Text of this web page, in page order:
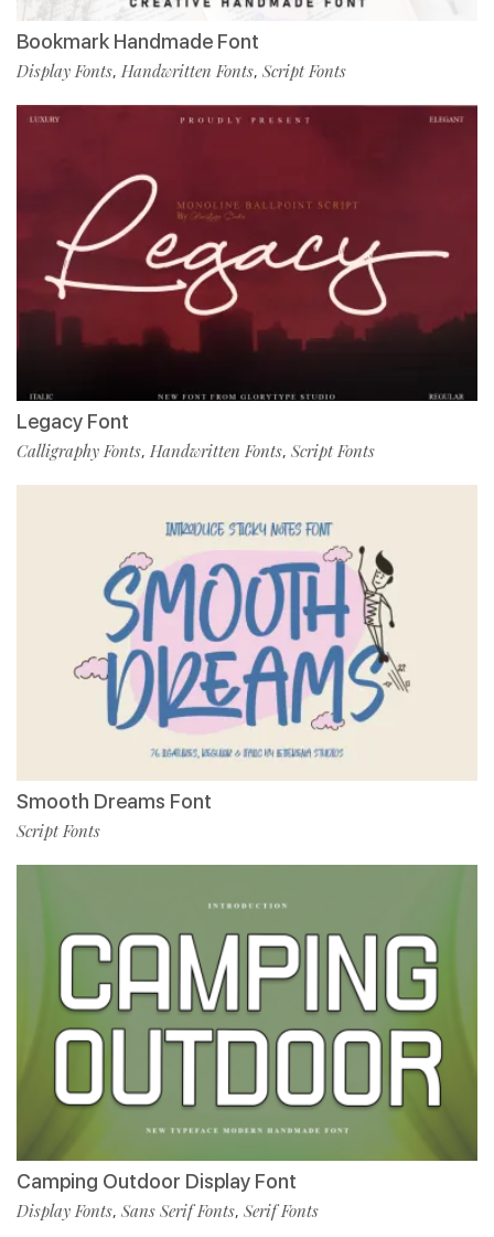
Bookmark Handmade Font
Display Fonts, Handwritten Fonts, Script Fonts
Legacy Font
Calligraphy Fonts, Handwritten Fonts, Script Fonts
Smooth Dreams Font
Script Fonts
Camping Outdoor Display Font
Display Fonts, Sans Serif Fonts, Serif Fonts